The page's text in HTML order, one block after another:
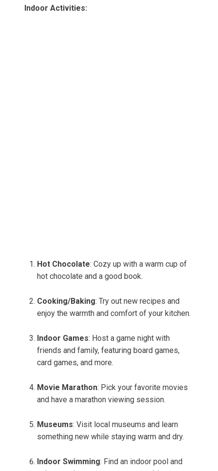
Indoor Activities:
Hot Chocolate: Cozy up with a warm cup of
hot chocolate and a good book.
Cooking/Baking: Try out new recipes and
enjoy the warmth and comfort of your kitchen.
Indoor Games: Host a game night with
friends and family, featuring board games,
card games, and more.
Movie Marathon: Pick your favorite movies
and have a marathon viewing session.
Museums: Visit local museums and learn
something new while staying warm and dry.
Indoor Swimming: Find an indoor pool and